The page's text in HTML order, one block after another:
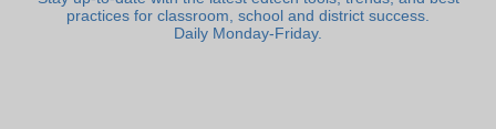
practices for classroom, school and district success.
Daily Monday-Friday.